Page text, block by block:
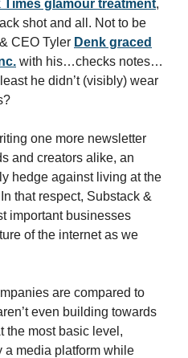
glamour treatment,
shot and all. Not to be
CEO Tyler Denk graced
with his…checks notes…
he didn’t (visibly) wear
one more newsletter
and creators alike, an
hedge against living at the
that respect, Substack &
important businesses
of the internet as we
are compared to
even building towards
the most basic level,
a media platform while